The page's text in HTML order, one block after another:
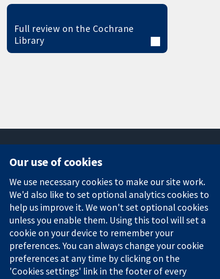
Full review on the Cochrane
Library
Trusted
evidence.
Informed
decisions.
Better health.
Square
London
W1G 0AN
United Kingdom
News
Press office
About us
Jobs
Cochrane
Library
The Cochrane Collaboration is a charity (no. 1045921) and a
Our use of cookies
We use necessary cookies to make our site work.
We'd also like to set optional analytics cookies to
help us improve it. We won't set optional cookies
unless you enable them. Using this tool will set a
cookie on your device to remember your
preferences. You can always change your cookie
preferences at any time by clicking on the
'Cookies settings' link in the footer of every